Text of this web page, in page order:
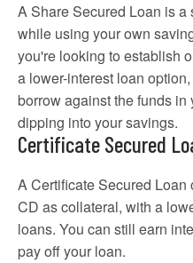
A Share Secured Loan is
while using your own
you're looking to establish
a lower-interest loan
borrow against the funds
dipping into your savings.
Certificate Secured
A Certificate Secured
CD as collateral, with a
loans. You can still earn
pay off your loan.